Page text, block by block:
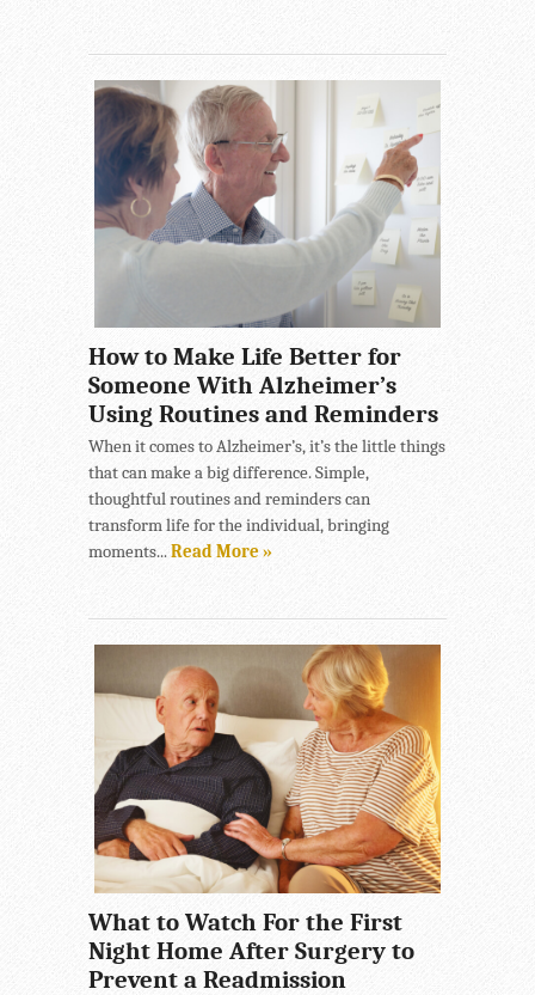
How to Make Life Better for
Someone With Alzheimer’s
Using Routines and Reminders
When it comes to Alzheimer’s, it’s the little things
that can make a big difference. Simple,
thoughtful routines and reminders can
transform life for the individual, bringing
moments...Read More »
What to Watch For the First
Night Home After Surgery to
Prevent a Readmission